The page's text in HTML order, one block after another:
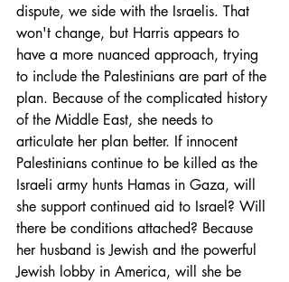
dispute, we side with the Israelis. That
won't change, but Harris appears to
have a more nuanced approach, trying
to include the Palestinians are part of the
plan. Because of the complicated history
of the Middle East, she needs to
articulate her plan better. If innocent
Palestinians continue to be killed as the
Israeli army hunts Hamas in Gaza, will
she support continued aid to Israel? Will
there be conditions attached? Because
her husband is Jewish and the powerful
Jewish lobby in America, will she be